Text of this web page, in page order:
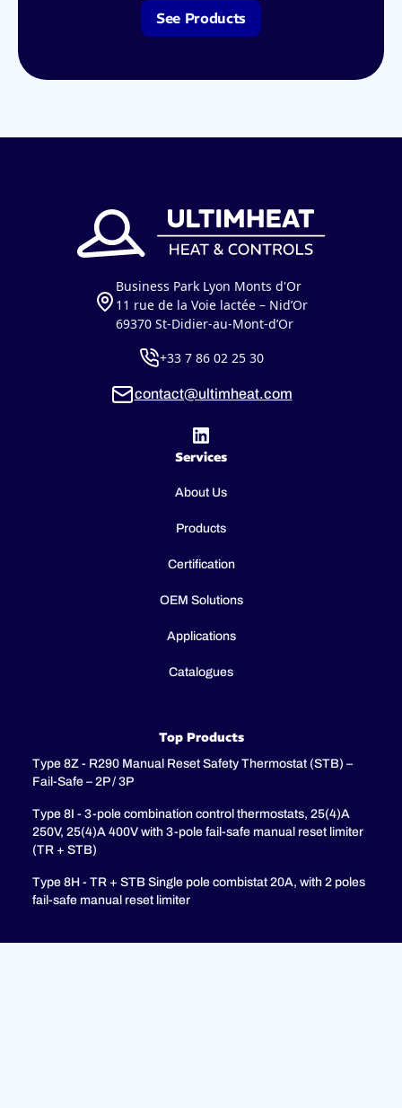
See Products
Business Park Lyon Monts d'Or
11 rue de la Voie lactée – Nid’Or
69370 St-Didier-au-Mont-d’Or
+33 7 86 02 25 30
contact@ultimheat.com
Services
About Us
Products
Certification
OEM Solutions
Applications
Catalogues
Top Products
Type 8Z - R290 Manual Reset Safety Thermostat (STB) –
Fail-Safe – 2P / 3P
Type 8I - 3-pole combination control thermostats, 25(4)A
250V, 25(4)A 400V with 3-pole fail-safe manual reset limiter
(TR + STB)
Type 8H - TR + STB Single pole combistat 20A, with 2 poles
fail-safe manual reset limiter